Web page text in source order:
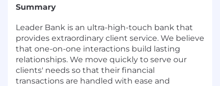
Summary
Leader Bank is an ultra-high-touch bank that
provides extraordinary client service. We believe
that one-on-one interactions build lasting
relationships. We move quickly to serve our
clients' needs so that their financial
transactions are handled with ease and